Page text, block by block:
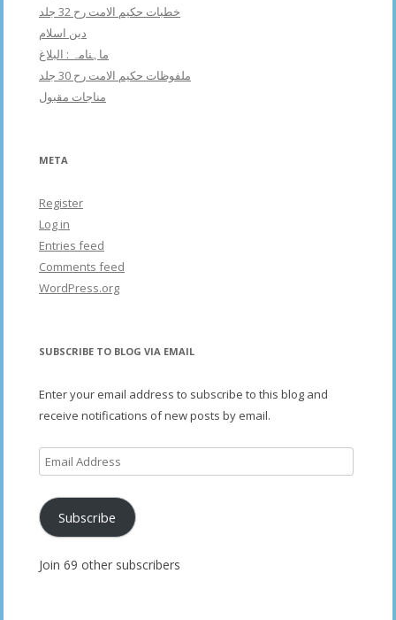
خطبات حکیم الامت رح 32 جلد
دین اسلام
ماہنامہ : البلاغ
ملفوظات حکیم الامت رح 30 جلد
مناجات مقبول
META
Register
Log in
Entries feed
Comments feed
WordPress.org
SUBSCRIBE TO BLOG VIA EMAIL
Enter your email address to subscribe to this blog and
receive notifications of new posts by email.
Email
Address
Subscribe
Join 69 other subscribers